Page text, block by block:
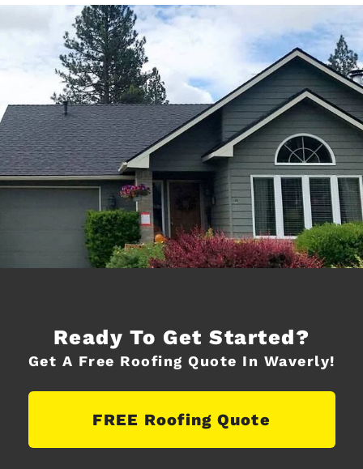
Ready To Get Started?
Get A Free Roofing Quote In Waverly!
FREE Roofing Quote